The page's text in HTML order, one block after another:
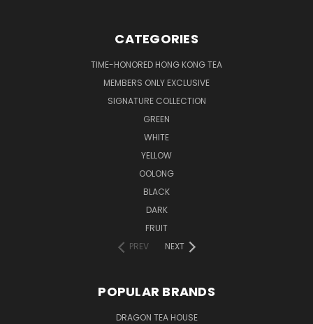
CATEGORIES
TIME-HONORED HONG KONG TEA
MEMBERS ONLY EXCLUSIVE
SIGNATURE COLLECTION
GREEN
WHITE
YELLOW
OOLONG
BLACK
DARK
FRUIT
PREV
NEXT
POPULAR BRANDS
DRAGON TEA HOUSE